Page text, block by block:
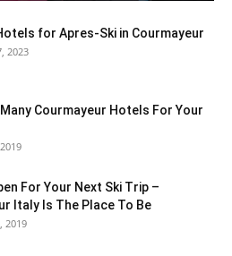
for Apres-Ski in Courmayeur
2023
Courmayeur Hotels For Your
For Your Next Ski Trip –
Italy Is The Place To Be
2019